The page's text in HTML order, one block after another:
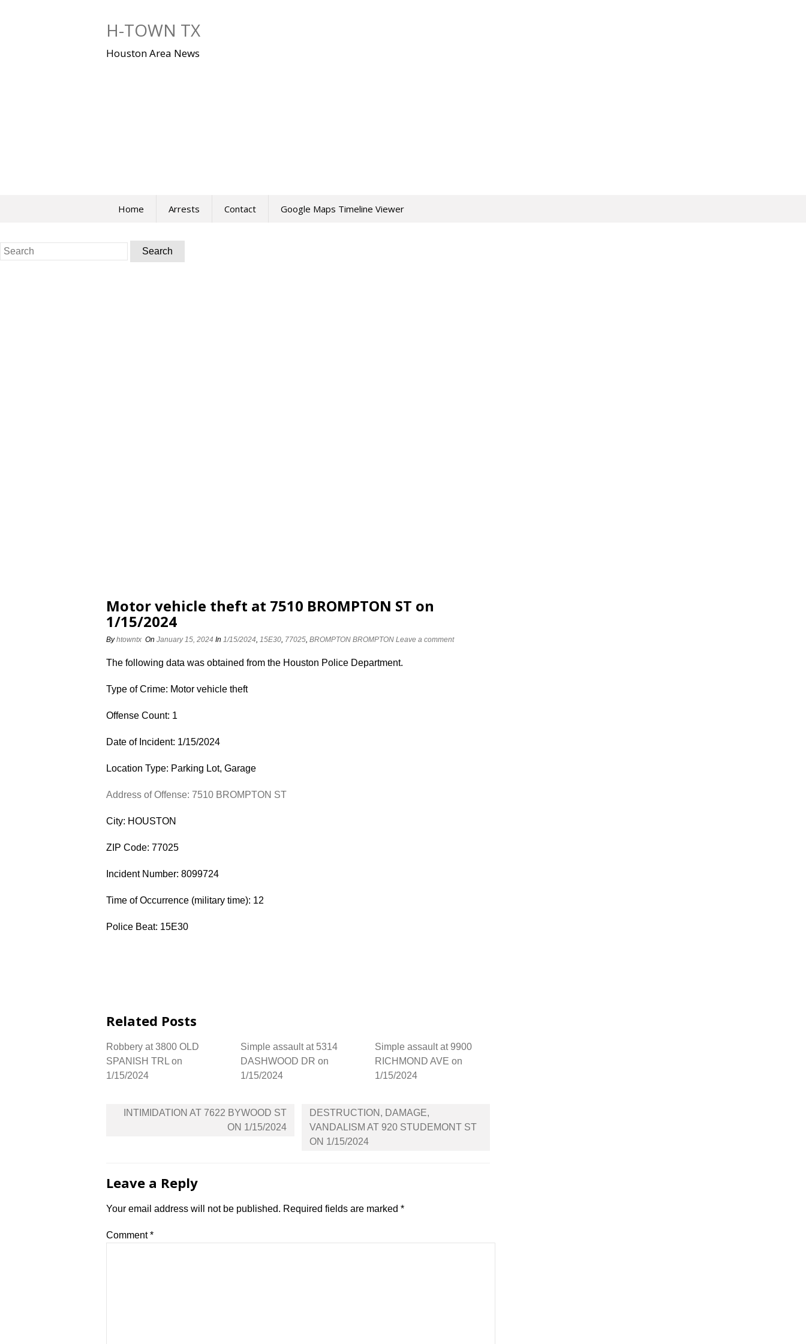
H-TOWN TX
Houston Area News
Home Arrests Contact Google Maps Timeline Viewer
Search
for:
Motor vehicle theft at 7510 BROMPTON ST on
1/15/2024
Byhtowntx On January 15, 2024 In 1/15/2024, 15E30, 77025, BROMPTON BROMPTON Leave a comment
The following data was obtained from the Houston Police Department.
Type of Crime: Motor vehicle theft
Offense Count: 1
Date of Incident: 1/15/2024
Location Type: Parking Lot, Garage
Address of Offense: 7510 BROMPTON ST
City: HOUSTON
ZIP Code: 77025
Incident Number: 8099724
Time of Occurrence (military time): 12
Police Beat: 15E30
Related Posts
Robbery at 3800 OLD
SPANISH TRL on
1/15/2024
Simple assault at 5314
DASHWOOD DR on
1/15/2024
Simple assault at 9900
RICHMOND AVE on
1/15/2024
PostINTIMIDATION AT 7622 BYWOOD ST
ON 1/15/2024
DESTRUCTION, DAMAGE,
VANDALISM AT 920 STUDEMONT ST
ON 1/15/2024
Leave a Reply
Your email address will not be published. Required fields are marked *
Comment*